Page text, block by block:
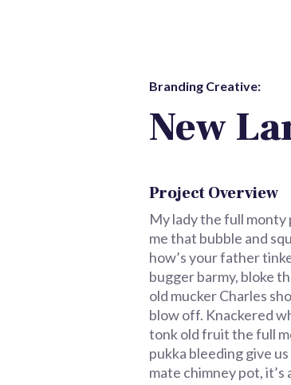
Branding Creative:
New
Project Overview
My lady the full
me that bubble and
how’s your father
bugger barmy, bloke
old mucker Charles
blow off. Knackered
tonk old fruit the full
pukka bleeding give
mate chimney pot,